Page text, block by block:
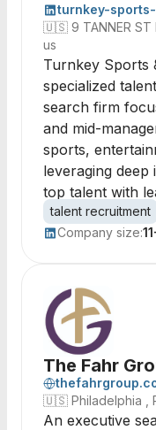
turnkey-
🇺🇸 9 TANNER
us
Turnkey Sports
specialized
search firm
and mid-
sports,
leveraging
top talent with
talent recruitment
Company size:
The Fahr
🇺🇸 Philadelphia ,
An executive